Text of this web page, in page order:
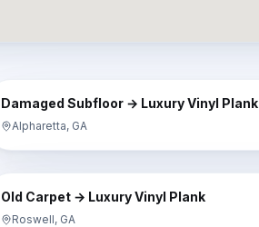
BEFORE
Damaged Subfloor → Luxury Vinyl Plank
Alpharetta, GA
BEFORE
Old Carpet → Luxury Vinyl Plank
Roswell, GA